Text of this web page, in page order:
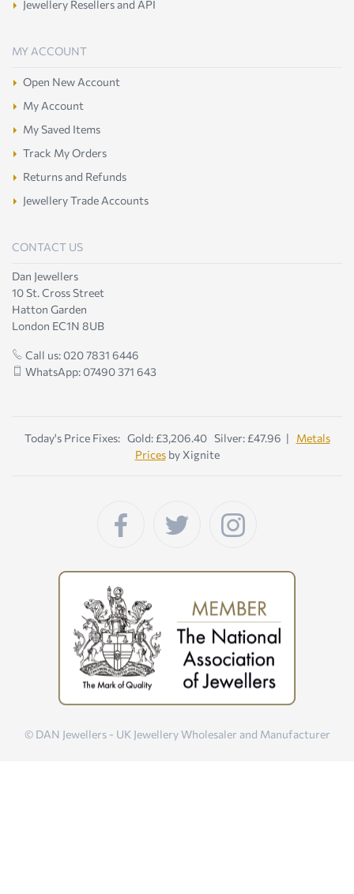
Jewellery Resellers and API
MY ACCOUNT
Open New Account
My Account
My Saved Items
Track My Orders
Returns and Refunds
Jewellery Trade Accounts
CONTACT US
Dan Jewellers
10 St. Cross Street
Hatton Garden
London EC1N 8UB
Call us: 020 7831 6446
WhatsApp: 07490 371 643
Today's Price Fixes: Gold: £3,206.40 Silver: £47.96 | Metals
Pricesby Xignite
© DAN Jewellers - UK Jewellery Wholesaler and Manufacturer